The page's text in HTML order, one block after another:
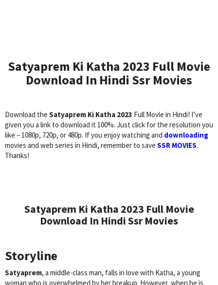
Satyaprem Ki Katha 2023 Full Movie
Download In Hindi Ssr Movies
Download the Satyaprem Ki Katha 2023 Full Movie in Hindi! I’ve
given you a link to download it 100%. Just click for the resolution you
like – 1080p, 720p, or 480p. If you enjoy watching and downloading
movies and web series in Hindi, remember to save SSR MOVIES.
Thanks!
Satyaprem Ki Katha 2023 Full Movie
Download In Hindi Ssr Movies
Storyline
Satyaprem, a middle-class man, falls in love with Katha, a young
woman who is overwhelmed by her breakup. However, when he is